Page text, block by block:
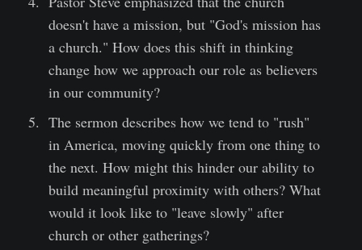
doesn't have a mission, but "God's mission has
a church." How does this shift in thinking
change how we approach our role as believers
in our community?
The sermon describes how we tend to "rush"
in America, moving quickly from one thing to
the next. How might this hinder our ability to
build meaningful proximity with others? What
would it look like to "leave slowly" after
church or other gatherings?